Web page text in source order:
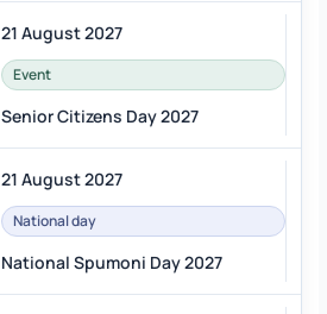
21 August 2027
Event
Senior Citizens Day 2027
21 August 2027
National day
National Spumoni Day 2027